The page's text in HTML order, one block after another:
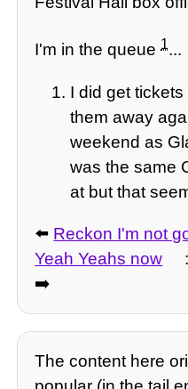
I'm in the queue1...
I did get
them away
weekend as
was the same
at but that
⬅️ Reckon I'm not
Yeah Yeahs now
➡️
The content here